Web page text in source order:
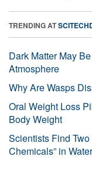
TRENDING AT
Dark Matter May
Atmosphere
Why Are Wasps
Oral Weight Loss
Body Weight
Scientists Find
Chemicals” in Water